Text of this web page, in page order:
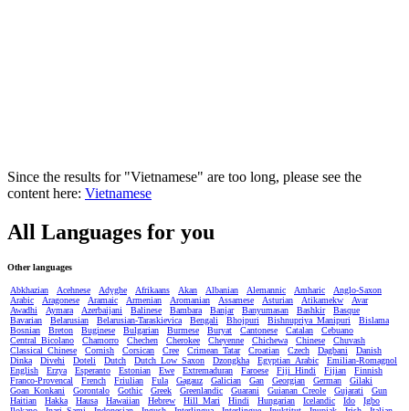
Since the results for "Vietnamese" are too long, please see the
content here: Vietnamese
All Languages for you
Other languages
Abkhazian Acehnese Adyghe Afrikaans Akan Albanian Alemannic Amharic
Anglo-Saxon
Arabic
Aragonese Aramaic Armenian Aromanian Assamese Asturian Atikamekw
Avar
Awadhi
Aymara Azerbaijani Balinese Bambara Banjar Banyumasan Bashkir
Basque
Bavarian
Belarusian Belarusian-Taraskievica Bengali Bhojpuri Bishnupriya_Manipuri
Bislama
Bosnian
Breton Buginese Bulgarian Burmese Buryat Cantonese Catalan
Cebuano
Central_Bicolano
Chamorro Chechen Cherokee Cheyenne Chichewa Chinese
Chuvash
Classical_Chinese
Cornish Corsican Cree Crimean_Tatar Croatian Czech Dagbani
Danish
Dinka
Divehi Doteli Dutch Dutch_Low_Saxon Dzongkha Egyptian_Arabic
Emilian-Romagnol
English
Erzya Esperanto Estonian Ewe Extremaduran Faroese Fiji_Hindi Fijian
Finnish
Franco-Provencal
French Friulian Fula Gagauz Galician Gan Georgian German
Gilaki
Goan_Konkani
Gorontalo Gothic Greek Greenlandic Guarani Guianan_Creole Gujarati
Gun
Haitian
Hakka Hausa Hawaiian Hebrew Hill_Mari Hindi Hungarian Icelandic Ido
Igbo